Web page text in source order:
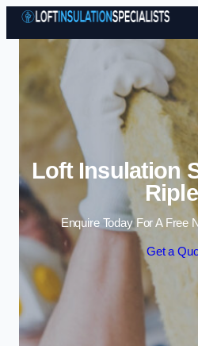
Loft Insulation
Enquire Today For A Free
Get a